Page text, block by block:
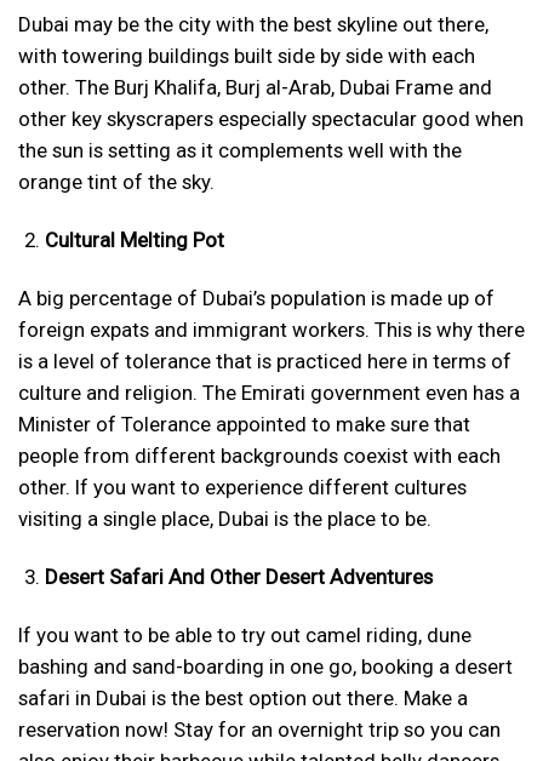
Dubai may be the city with the best skyline out there,
with towering buildings built side by side with each
other. The Burj Khalifa, Burj al-Arab, Dubai Frame and
other key skyscrapers especially spectacular good when
the sun is setting as it complements well with the
orange tint of the sky.
Cultural Melting Pot
A big percentage of Dubai’s population is made up of
foreign expats and immigrant workers. This is why there
is a level of tolerance that is practiced here in terms of
culture and religion. The Emirati government even has a
Minister of Tolerance appointed to make sure that
people from different backgrounds coexist with each
other. If you want to experience different cultures
visiting a single place, Dubai is the place to be.
Desert Safari And Other Desert Adventures
If you want to be able to try out camel riding, dune
bashing and sand-boarding in one go, booking a desert
safari in Dubai is the best option out there. Make a
reservation now! Stay for an overnight trip so you can